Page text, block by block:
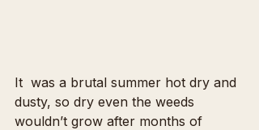
It  was a brutal summer hot dry and
dusty, so dry even the weeds
wouldn’t grow after months of